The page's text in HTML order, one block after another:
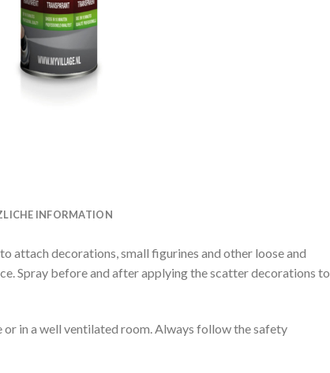
INFORMATION
attach decorations, small figurines and other loose and
Spray before and after applying the scatter decorations to
or in a well ventilated room. Always follow the safety